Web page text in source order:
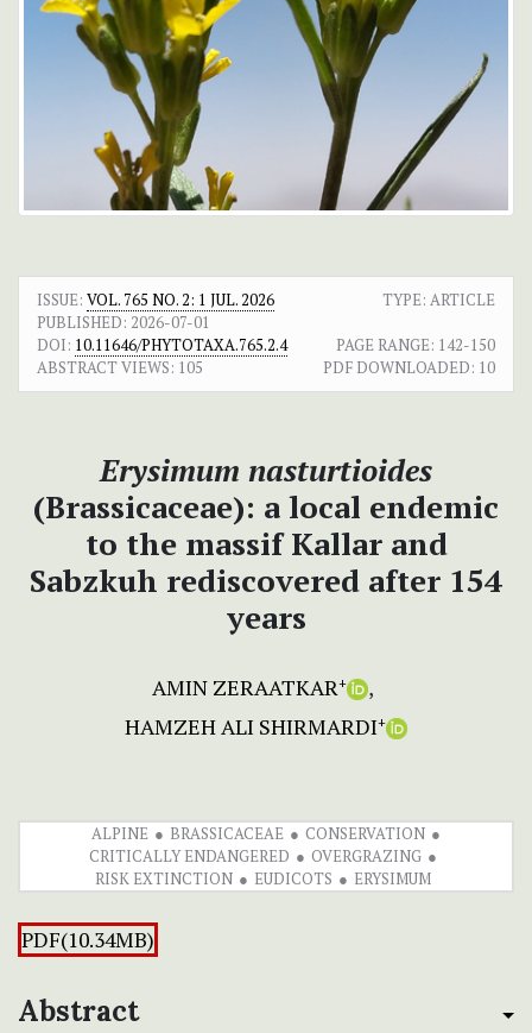
ISSUE: VOL. 765 NO. 2: 1 JUL. 2026
TYPE: ARTICLE
PUBLISHED: 2026-07-01
DOI: 10.11646/PHYTOTAXA.765.2.4 PAGE RANGE: 142-150
ABSTRACT VIEWS: 105 PDF DOWNLOADED: 10
Erysimum nasturtioides
(Brassicaceae): a local endemic
to the massif Kallar and
Sabzkuh rediscovered after 154
years
AMIN ZERAATKAR+
HAMZEH ALI SHIRMARDI+
ALPINE BRASSICACEAE
CONSERVATION
CRITICALLY ENDANGERED
OVERGRAZING
RISK EXTINCTION
EUDICOTS ERYSIMUM
PDF(10.34MB)
Abstract